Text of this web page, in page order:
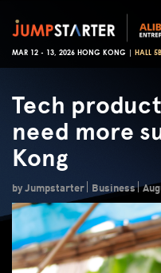
MAR 12 - 13, 2026 HONG KONG | HALL
Tech
need more
Kong
by Jumpstarter Business